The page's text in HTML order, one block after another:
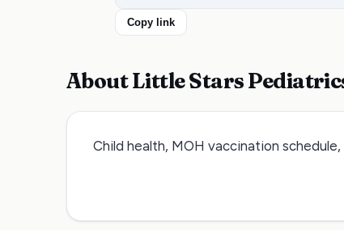
Copy link
AboutLittle Stars
Child health, MOH vaccination